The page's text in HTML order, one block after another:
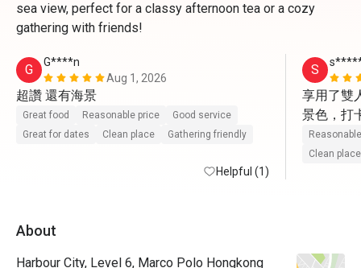
sea view, perfect for a classy afternoon tea or a cozy
gathering with friends!
G
G****n
Aug 1, 2026
超讚 還有海景
Great food Reasonable price
Good service
Great for dates
Clean place Gathering friendly
Helpful (1)
S
享用了雙
景色，打
動上前
Clean place
About
Harbour City, Level 6, Marco Polo Hongkong